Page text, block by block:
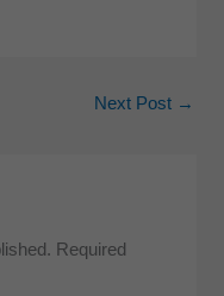
Next Post →
Required